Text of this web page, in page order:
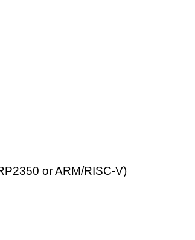
or ARM/RISC-V)